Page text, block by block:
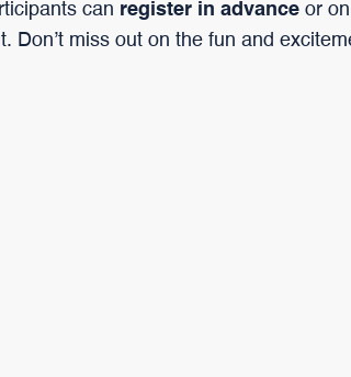
can register in advance or on
Don’t miss out on the fun and